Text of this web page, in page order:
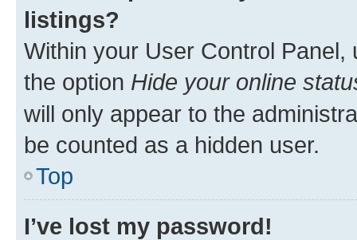
listings?
Within your User Control Panel,
the option Hide your online
will only appear to the
be counted as a hidden user.
Top
I’ve lost my password!